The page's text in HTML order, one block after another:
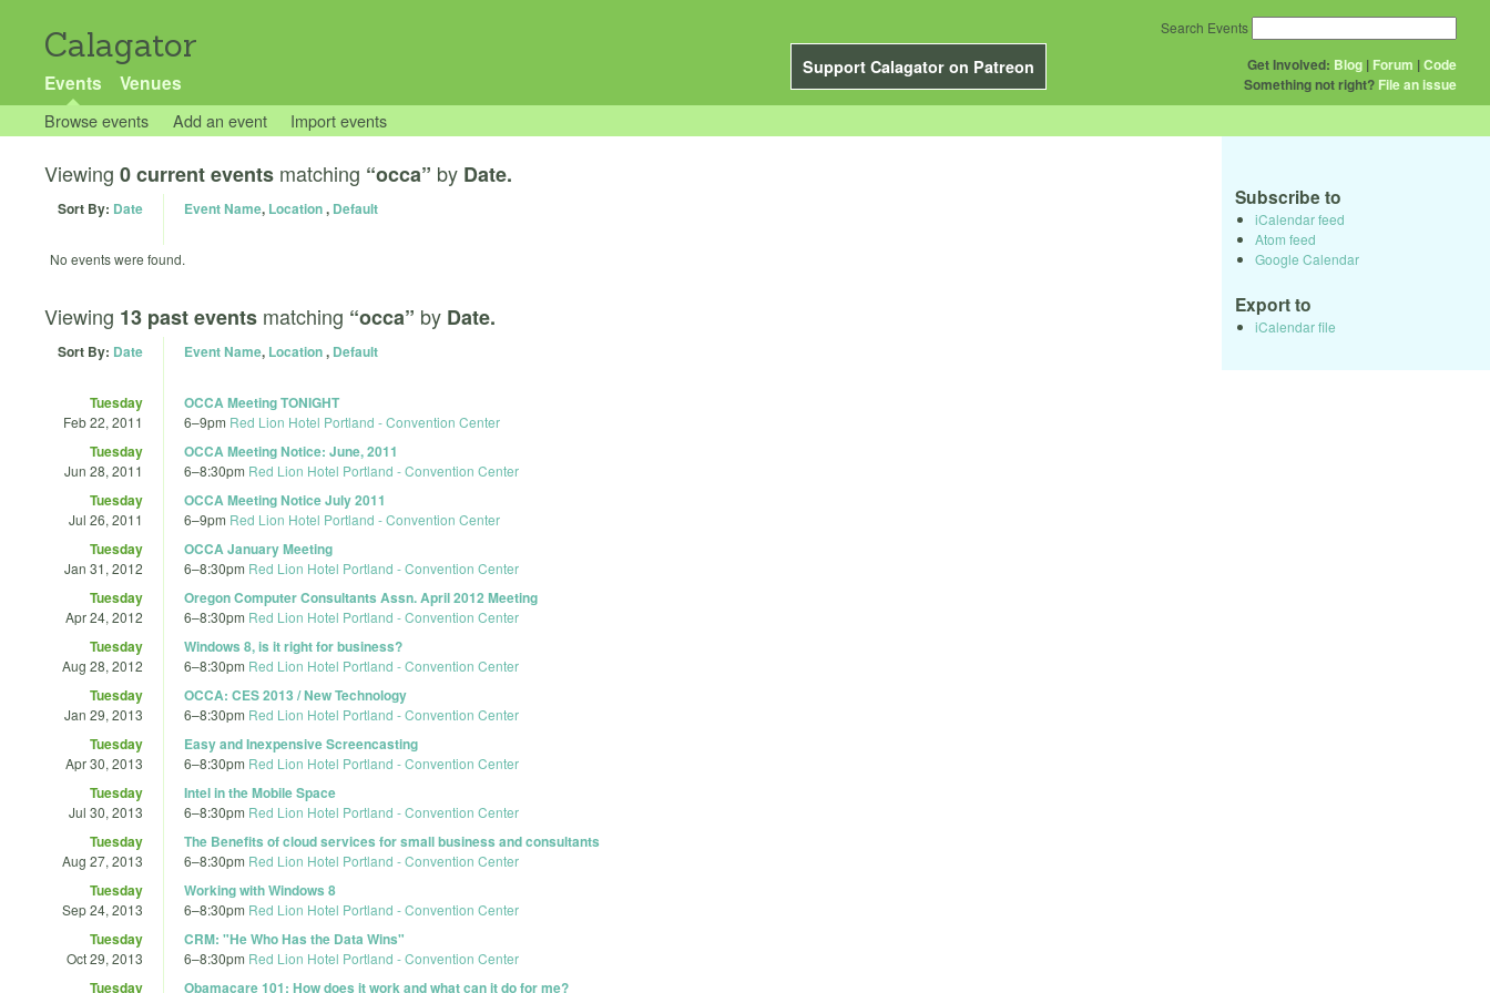
Calagator
Support Calagator on Patreon
Events Venues
Get Involved: Blog | Forum |Code
Something not right? File an issue
Search Events
Browse events Add an event Import events
Viewing 0 current events matching “occa” by Date.
Sort By: Date Event Name, Location, Default
No events were found.
Viewing 13 past events matching “occa” by Date.
Sort By: Date Event Name, Location, Default
Tuesday
Feb 22, 2011
OCCA Meeting TONIGHT
6–9pm Red Lion Hotel Portland - Convention Center
Tuesday
Jun 28, 2011
OCCA Meeting Notice: June, 2011
6–8:30pm Red Lion Hotel Portland - Convention Center
Tuesday
Jul 26, 2011
OCCA Meeting Notice July 2011
6–9pm Red Lion Hotel Portland - Convention Center
Tuesday
Jan 31, 2012
OCCA January Meeting
6–8:30pm Red Lion Hotel Portland - Convention Center
Tuesday
Apr 24, 2012
Oregon Computer Consultants Assn. April 2012 Meeting
6–8:30pm Red Lion Hotel Portland - Convention Center
Tuesday
Aug 28, 2012
Windows 8, is it right for business?
6–8:30pm Red Lion Hotel Portland - Convention Center
Tuesday
Jan 29, 2013
OCCA: CES 2013 / New Technology
6–8:30pm Red Lion Hotel Portland - Convention Center
Tuesday
Apr 30, 2013
Easy and Inexpensive Screencasting
6–8:30pm Red Lion Hotel Portland - Convention Center
Tuesday
Jul 30, 2013
Intel in the Mobile Space
6–8:30pm Red Lion Hotel Portland - Convention Center
Tuesday
Aug 27, 2013
The Benefits of cloud services for small business and consultants
6–8:30pm Red Lion Hotel Portland - Convention Center
Tuesday
Sep 24, 2013
Working with Windows 8
6–8:30pm Red Lion Hotel Portland - Convention Center
Tuesday
Oct 29, 2013
CRM: "He Who Has the Data Wins"
6–8:30pm Red Lion Hotel Portland - Convention Center
Tuesday Obamacare 101: How does it work and what can it do for me?
Subscribe to
iCalendar feed
Atom feed
Google Calendar
Export to
iCalendar file